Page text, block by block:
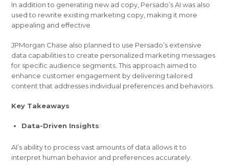
In addition to generating new ad copy, Persado’s AI was also
used to rewrite existing marketing copy, making it more
appealing and effective.
JPMorgan Chase also planned to use Persado’s extensive
data capabilities to create personalized marketing messages
for specific audience segments. This approach aimed to
enhance customer engagement by delivering tailored
content that addresses individual preferences and behaviors.
Key Takeaways
Data-Driven Insights:
AI’s ability to process vast amounts of data allows it to
interpret human behavior and preferences accurately.